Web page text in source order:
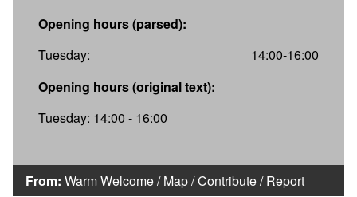
Opening hours (parsed):
Tuesday:
14:00-16:00
Opening hours (original text):
Tuesday: 14:00 - 16:00
From: Warm Welcome/Map/Contribute/Report